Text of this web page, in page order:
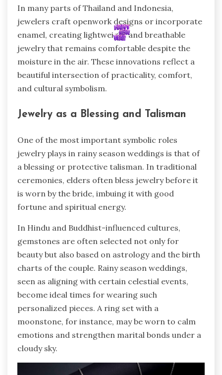
In many parts of Thailand and Indonesia,
jewelers craft openwork designs or incorporate
enamel, creating lightweight and breathable
jewelry that remains comfortable despite the
moisture in the air. These innovations reflect a
beautiful intersection of practicality, comfort,
and cultural symbolism.
Jewelry as a Blessing and Talisman
One of the most important symbolic roles
jewelry plays in rainy season weddings is that of
a blessing or protective talisman. In traditional
ceremonies, elders often bless jewelry before it
is worn by the bride, imbuing it with good
fortune and spiritual energy.
In Hindu and Buddhist-influenced cultures,
gemstones are often selected not only for
beauty but also based on astrology and the birth
charts of the couple. Rainy season weddings,
seen as aligning with certain celestial events,
become ideal times for wearing such
personalized pieces. A ring set with a
moonstone, for instance, may be worn to calm
emotions and strengthen marital bonds under a
cloudy sky.